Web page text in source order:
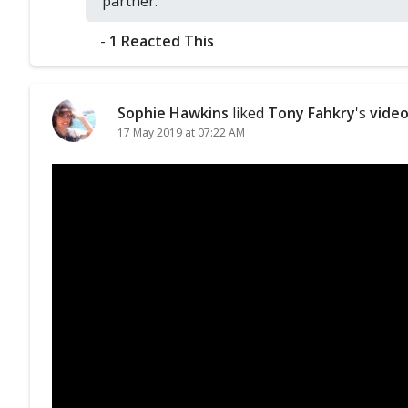
- 1 Reacted This
Sophie Hawkins liked Tony Fahkry's video
17 May 2019 at 07:22 AM